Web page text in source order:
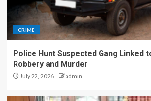
CRIME
Police Hunt Suspected Gang Linked
Robbery and Murder
July 22, 2026 admin